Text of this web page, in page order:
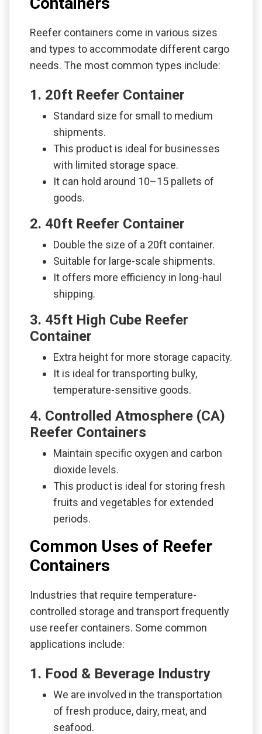
Reefer containers come in various sizes
and types to accommodate different cargo
needs. The most common types include:
1. 20ft Reefer Container
Standard size for small to medium
shipments.
This product is ideal for businesses
with limited storage space.
It can hold around 10–15 pallets of
goods.
2. 40ft Reefer Container
Double the size of a 20ft container.
Suitable for large-scale shipments.
It offers more efficiency in long-haul
shipping.
3. 45ft High Cube Reefer
Container
Extra height for more storage capacity.
It is ideal for transporting bulky,
temperature-sensitive goods.
4. Controlled Atmosphere (CA)
Reefer Containers
Maintain specific oxygen and carbon
dioxide levels.
This product is ideal for storing fresh
fruits and vegetables for extended
periods.
Common Uses of Reefer
Containers
Industries that require temperature-
controlled storage and transport frequently
use reefer containers. Some common
applications include:
1. Food & Beverage Industry
We are involved in the transportation
of fresh produce, dairy, meat, and
seafood.